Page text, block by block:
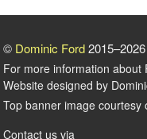
© Dominic Ford2015–2026
For more information about
Website designed by
Top banner image courtesy
Contact us via